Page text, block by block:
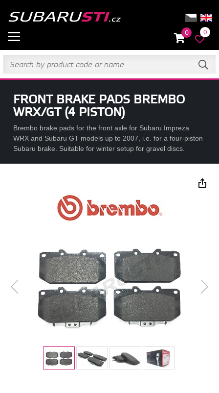
0 0
FRONT BRAKE PADS BREMBO
WRX/GT (4 PISTON)
Brembo brake pads for the front axle for Subaru Impreza
WRX and Subaru GT models up to 2007, i.e. for a four-piston
Subaru brake. Suitable for winter setup for gravel discs.